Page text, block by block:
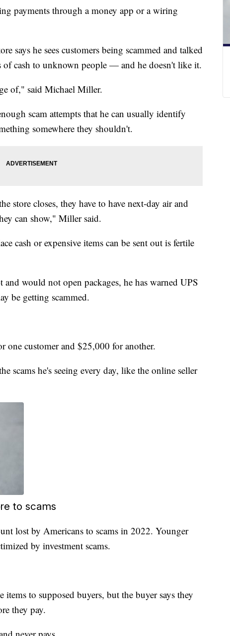
payments through a money app or a wiring
says he sees customers being scammed and talked
of cash to unknown people — and he doesn't like it.
of," said Michael Miller.
scam attempts that he can usually identify
somewhere they shouldn't.
store closes, they have to have next-day air and
can show," Miller said.
cash or expensive items can be sent out is fertile
would not open packages, he has warned UPS
be getting scammed.
one customer and $25,000 for another.
scams he's seeing every day, like the online seller
to scams
lost by Americans to scams in 2022. Younger
by investment scams.
items to supposed buyers, but the buyer says they
they pay.